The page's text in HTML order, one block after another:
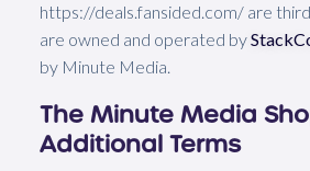
https://deals.fansided.com/ are
are owned and operated by
by Minute Media.
The Minute Media
Additional Terms